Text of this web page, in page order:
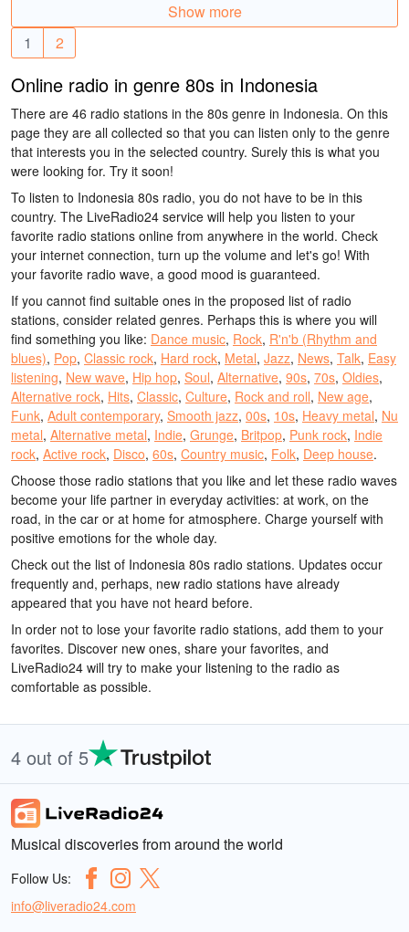
Show more
1
2
Online radio in genre 80s in Indonesia
There are 46 radio stations in the 80s genre in Indonesia. On this
page they are all collected so that you can listen only to the genre
that interests you in the selected country. Surely this is what you
were looking for. Try it soon!
To listen to Indonesia 80s radio, you do not have to be in this
country. The LiveRadio24 service will help you listen to your
favorite radio stations online from anywhere in the world. Check
your internet connection, turn up the volume and let's go! With
your favorite radio wave, a good mood is guaranteed.
If you cannot find suitable ones in the proposed list of radio
stations, consider related genres. Perhaps this is where you will
find something you like: Dance music, Rock, R'n'b (Rhythm and
blues), Pop, Classic rock, Hard rock, Metal, Jazz, News, Talk, Easy
listening, New wave, Hip hop, Soul, Alternative, 90s, 70s, Oldies,
Alternative rock, Hits, Classic, Culture, Rock and roll, New age,
Funk, Adult contemporary, Smooth jazz, 00s, 10s, Heavy metal, Nu
metal, Alternative metal, Indie, Grunge, Britpop, Punk rock, Indie
rock, Active rock, Disco, 60s, Country music, Folk, Deep house.
Choose those radio stations that you like and let these radio waves
become your life partner in everyday activities: at work, on the
road, in the car or at home for atmosphere. Charge yourself with
positive emotions for the whole day.
Check out the list of Indonesia 80s radio stations. Updates occur
frequently and, perhaps, new radio stations have already
appeared that you have not heard before.
In order not to lose your favorite radio stations, add them to your
favorites. Discover new ones, share your favorites, and
LiveRadio24 will try to make your listening to the radio as
comfortable as possible.
4 out of 5
Musical discoveries from around the world
Follow Us:
info@liveradio24.com